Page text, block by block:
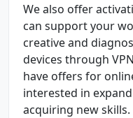
We also offer
can support your
creative and
devices through
have offers for
interested in
acquiring new skills.